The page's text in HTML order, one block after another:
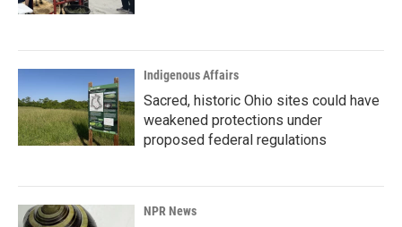
Indigenous Affairs
Sacred, historic Ohio sites could have
weakened protections under
proposed federal regulations
NPR News